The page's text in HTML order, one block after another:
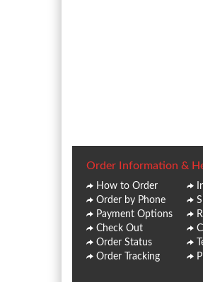
Order Information &
How to Order
Order by Phone
Payment Options
Check Out
Order Status
Order Tracking